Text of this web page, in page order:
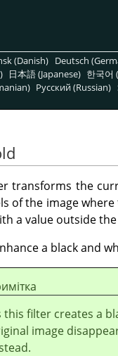
(Danish) Deutsch
日本語 (Japanese) 한국어
Pусский (Russian)
transforms the
of the image
a value outside
a black and
this filter creates a
image